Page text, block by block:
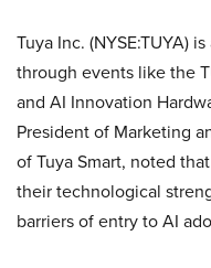
Tuya Inc. (NYSE:TUYA)
through events like the
and AI Innovation
President of Marketing
of Tuya Smart, noted
their technological
barriers of entry to AI